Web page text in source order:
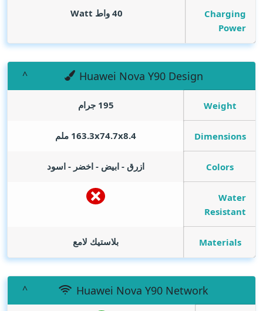
Charging
Power
40 واط Watt
Huawei Nova Y90 Design
Weight 195 جرام
Dimensions 163.3x74.7x8.4 ملم
Colors ازرق - ابيض - اخضر - اسود
Water
Resistant
Materials بلاستيك لامع
Huawei Nova Y90 Network